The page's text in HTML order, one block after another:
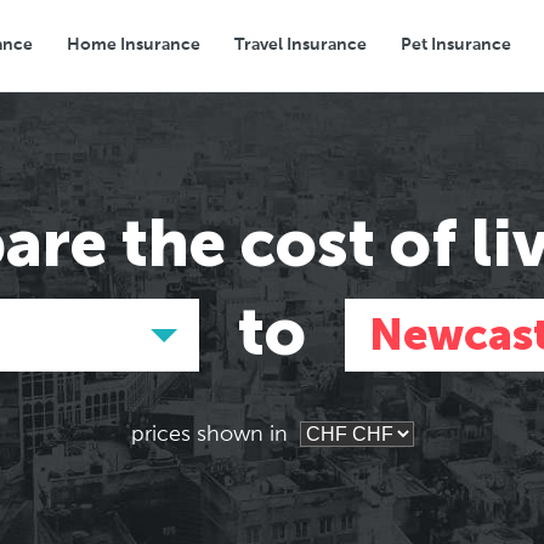
Home Insurance Travel Insurance Pet Insurance
Transport Groceries Eating Out
thecost of
to
Asia
Tokyo, Japan
Asia
Tokyo, Japan
prices shown in